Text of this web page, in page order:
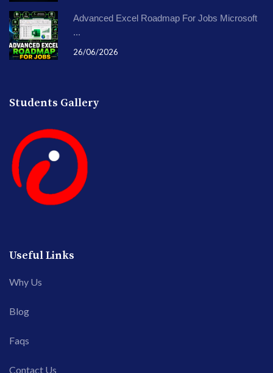
Advanced Excel Roadmap For Jobs Microsoft
...
26/06/2026
Students Gallery
Useful Links
Why Us
Blog
Faqs
Contact Us